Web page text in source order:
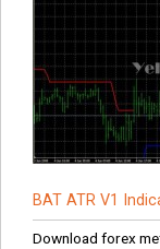
BAT ATR V1
Download forex